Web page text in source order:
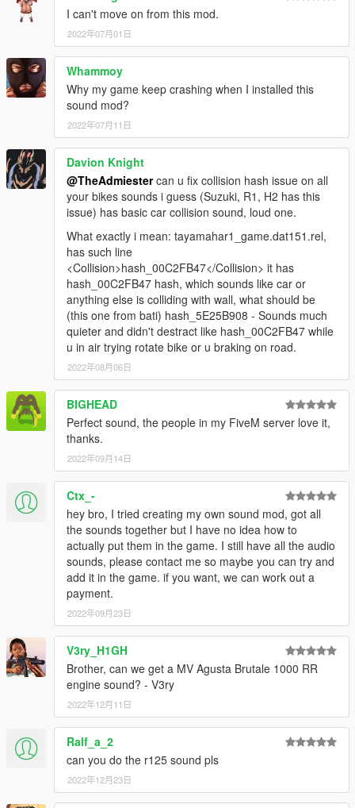
I can't move on from this mod.
2022年07月01日
Whammoy
Why my game keep crashing when I installed this
sound mod?
2022年07月11日
Davion Knight
@TheAdmiestercan u fix collision hash issue on all
your bikes sounds i guess (Suzuki, R1, H2 has this
issue) has basic car collision sound, loud one.
What exactly i mean: tayamahar1_game.dat151.rel,
has such line
<Collision>hash_00C2FB47</Collision> it has
hash_00C2FB47 hash, which sounds like car or
anything else is colliding with wall, what should be
(this one from bati) hash_5E25B908 - Sounds much
quieter and didn't destract like hash_00C2FB47 while
u in air trying rotate bike or u braking on road.
2022年08月06日
BIGHEAD
Perfect sound, the people in my FiveM server love it,
thanks.
2022年09月14日
Ctx_-
hey bro, I tried creating my own sound mod, got all
the sounds together but I have no idea how to
actually put them in the game. I still have all the audio
sounds, please contact me so maybe you can try and
add it in the game. if you want, we can work out a
payment.
2022年09月23日
V3ry_H1GH
Brother, can we get a MV Agusta Brutale 1000 RR
engine sound? - V3ry
2022年12月11日
Ralf_a_2
can you do the r125 sound pls
2022年12月23日